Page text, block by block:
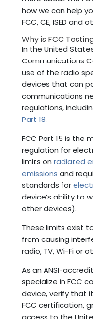
how we can help
FCC, CE, ISED and
Why is FCC
In the United
Communications
use of the radio
devices that can
communications
regulations,
Part 18.
FCC Part 15 is the
regulation for
limits on radiated
emissions and
standards for
device’s ability to
other devices).
These limits exist
from causing
radio, TV, Wi-Fi or
As an ANSI-
specialize in FCC
device, verify that
FCC certification,
access to the